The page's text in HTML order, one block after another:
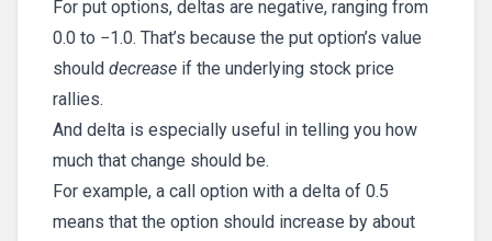
For put options, deltas are negative, ranging from
0.0 to −1.0. That’s because the put option’s value
should decrease if the underlying stock price
rallies.
And delta is especially useful in telling you how
much that change should be.
For example, a call option with a delta of 0.5
means that the option should increase by about